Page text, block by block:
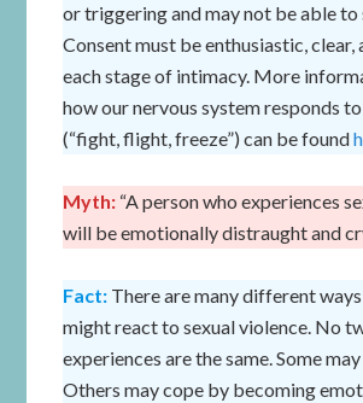
or triggering and may not be able to
Consent must be enthusiastic, clear,
each stage of intimacy. More
how our nervous system responds
(“fight, flight, freeze”) can be found
Myth: “A person who experiences
will be emotionally distraught and
Fact: There are many different
might react to sexual violence. No
experiences are the same. Some
Others may cope by becoming